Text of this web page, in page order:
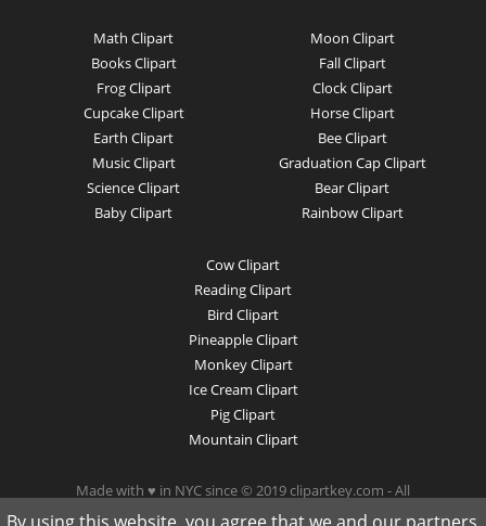
Math Clipart
Books Clipart
Frog Clipart
Cupcake Clipart
Earth Clipart
Music Clipart
Science Clipart
Baby Clipart
Moon Clipart
Fall Clipart
Clock Clipart
Horse Clipart
Bee Clipart
Graduation Cap Clipart
Bear Clipart
Rainbow Clipart
Cow Clipart
Reading Clipart
Bird Clipart
Pineapple Clipart
Monkey Clipart
Ice Cream Clipart
Pig Clipart
Mountain Clipart
Made with ♥ in NYC since © 2019 clipartkey.com - All
Rights Reserved .